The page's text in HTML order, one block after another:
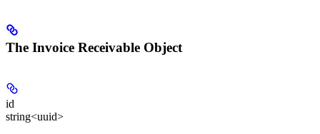
The Invoice Receivable Object
id
string<uuid>